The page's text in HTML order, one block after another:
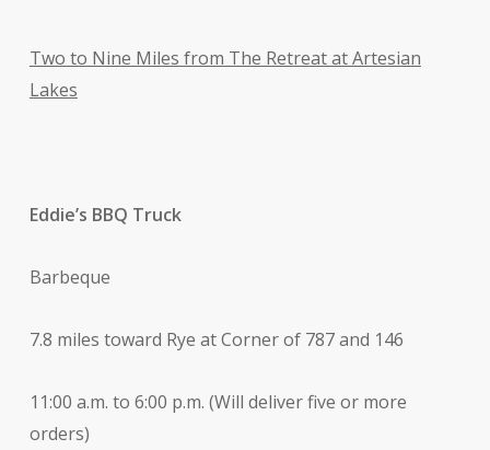
Two to Nine Miles from The Retreat at Artesian
Lakes
Eddie’s BBQ Truck
Barbeque
7.8 miles toward Rye at Corner of 787 and 146
11:00 a.m. to 6:00 p.m. (Will deliver five or more
orders)